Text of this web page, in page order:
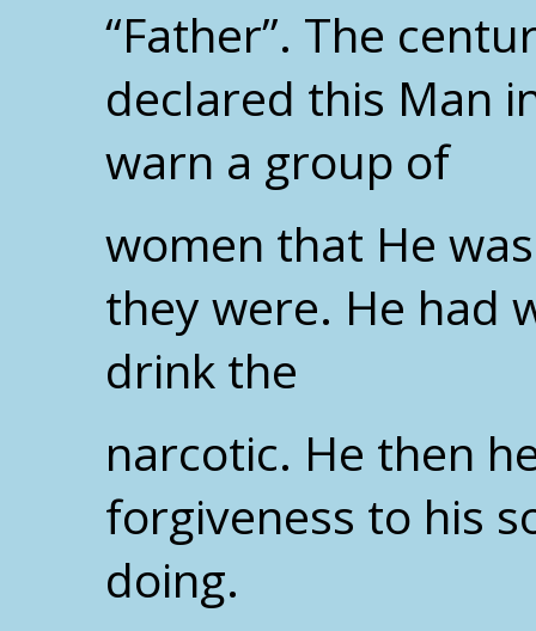
“Father”. The
declared this Man
warn a group of
women that He
they were. He had
drink the
narcotic. He then
forgiveness to his
doing.